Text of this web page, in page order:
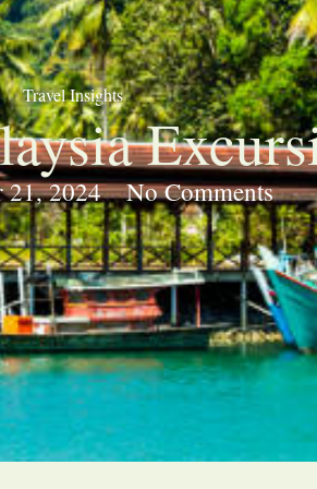
Travel Insights
21, 2024 No Comments